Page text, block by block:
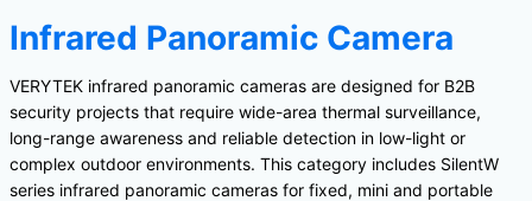
Infrared Panoramic Camera
VERYTEK infrared panoramic cameras are designed for B2B
security projects that require wide-area thermal surveillance,
long-range awareness and reliable detection in low-light or
complex outdoor environments. This category includes SilentW
series infrared panoramic cameras for fixed, mini and portable